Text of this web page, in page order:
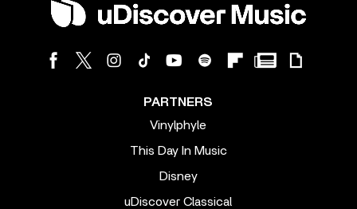
PARTNERS
Vinylphyle
This Day In Music
Disney
uDiscover Classical